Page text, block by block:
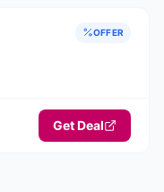
OFFER
Get Deal